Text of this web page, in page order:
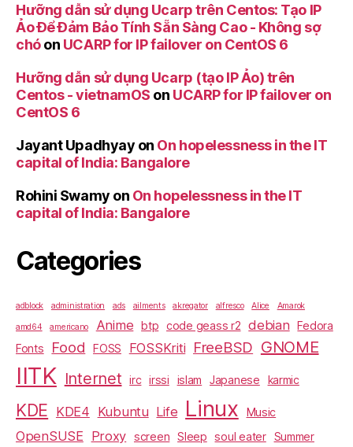
Hưỡng dẫn sử dụng Ucarp trên Centos: Tạo IP
Ảo Để Đảm Bảo Tính Sẵn Sàng Cao - Không sợ
chóon UCARP for IP failover on CentOS 6
Hưỡng dẫn sử dụng Ucarp (tạo IP Ảo) trên
Centos - vietnamOS on UCARP for IP failover on
CentOS 6
Jayant Upadhyay on On hopelessness in the IT
capital of India: Bangalore
Rohini Swamy on On hopelessness in the IT
capital of India: Bangalore
Categories
adblock administration ads ailments akregator alfresco Alice Amarok
amd64 americano Anime btp code geass r2 debian
Fedora
Fonts
Food FOSS FOSSKriti FreeBSD GNOME
IITK Internet irc irssi islam Japanese karmic
KDE KDE4 Kubuntu Life Linux Music
OpenSUSE Proxy screen Sleep soul eater
Summer